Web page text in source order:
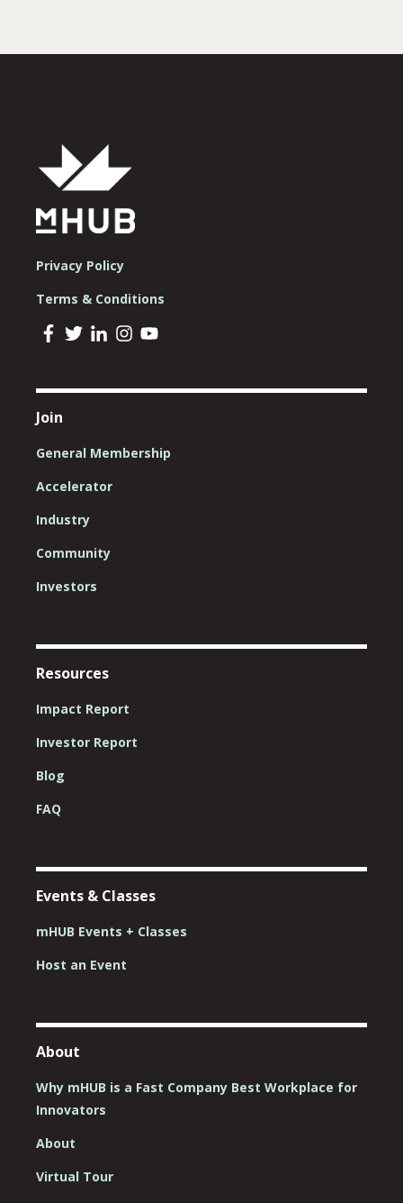
Privacy Policy
Terms & Conditions
Join
General Membership
Accelerator
Industry
Community
Investors
Resources
Impact Report
Investor Report
Blog
FAQ
Events & Classes
mHUB Events + Classes
Host an Event
About
Why mHUB is a Fast Company Best Workplace for
Innovators
About
Virtual Tour